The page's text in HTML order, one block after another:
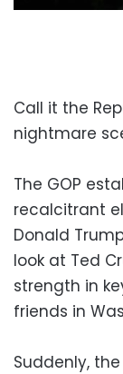
Call it the
nightmare
The GOP
recalcitrant
Donald
look at Ted
strength in
friends in
Suddenly,